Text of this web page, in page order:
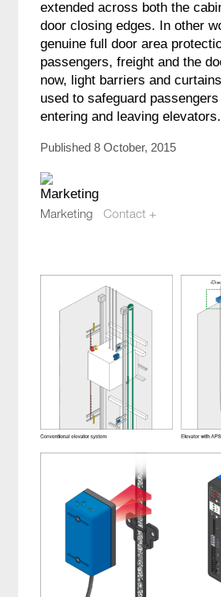
extended across both the
door closing edges. In other
genuine full door area
passengers, freight and the
now, light barriers and
used to safeguard
entering and leaving elevators.
Published 8 October, 2015
Marketing Contact +